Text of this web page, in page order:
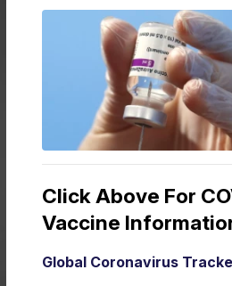
Click Above For
Vaccine
Global Coronavirus